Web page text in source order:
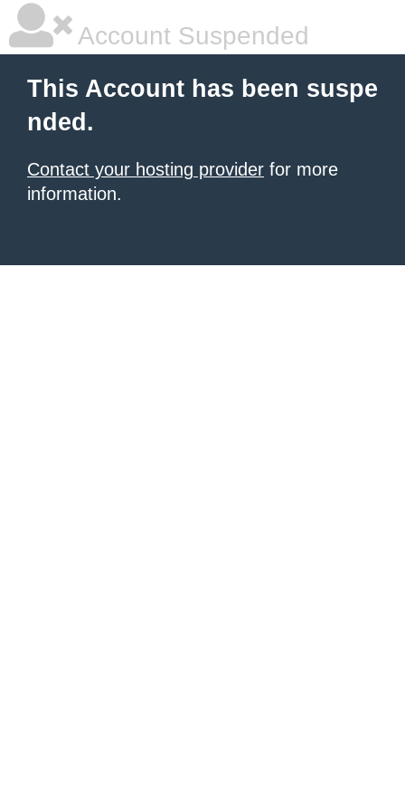
Account Suspended
This Account has been suspe
nded.
Contact your hosting provider for more
information.